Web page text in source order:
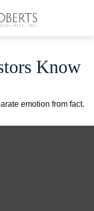
Know
emotion from fact.